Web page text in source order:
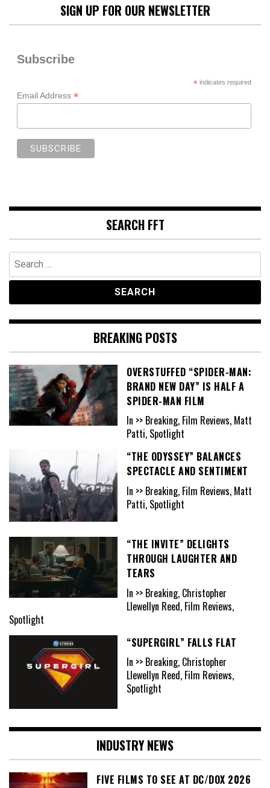
SIGN UP FOR OUR NEWSLETTER
Subscribe
*indicates required
Email Address *
SEARCH FFT
Search
for:
BREAKING POSTS
OVERSTUFFED “SPIDER-MAN:
BRAND NEW DAY” IS HALF A
SPIDER-MAN FILM
In >> Breaking, Film Reviews, Matt
Patti, Spotlight
“THE ODYSSEY” BALANCES
SPECTACLE AND SENTIMENT
In >> Breaking, Film Reviews, Matt
Patti, Spotlight
“THE INVITE” DELIGHTS
THROUGH LAUGHTER AND
TEARS
In >> Breaking, Christopher
Llewellyn Reed, Film Reviews,
Spotlight
“SUPERGIRL” FALLS FLAT
In >> Breaking, Christopher
Llewellyn Reed, Film Reviews,
Spotlight
INDUSTRY NEWS
FIVE FILMS TO SEE AT DC/DOX 2026